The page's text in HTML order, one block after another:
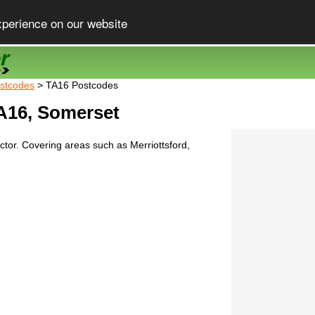
on our website
> TA16 Postcodes
Somerset
Covering areas such as Merriottsford,